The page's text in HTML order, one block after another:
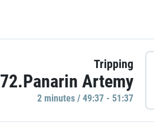
Tripping
72.Panarin Artemy
2 minutes / 49:37 - 51:37